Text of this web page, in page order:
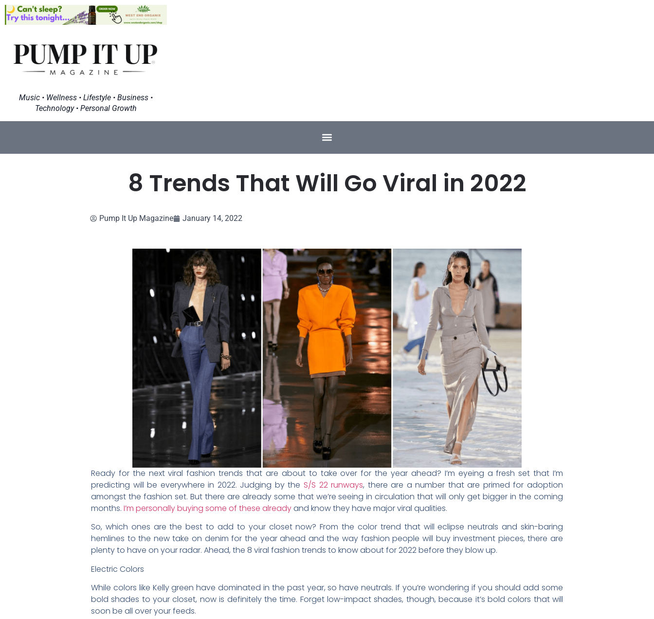
Music • Wellness • Lifestyle • Business •
Technology • Personal Growth
8 Trends That Will Go Viral in 2022
Pump It Up Magazine January 14, 2022
Ready for the next viral fashion trends that are about to take over for the year ahead? I’m eyeing a fresh set that I’m
predicting will be everywhere in 2022. Judging by the S/S 22 runways, there are a number that are primed for adoption
amongst the fashion set. But there are already some that we’re seeing in circulation that will only get bigger in the coming
months. I’m personally buying some of these alreadyand know they have major viral qualities.
So, which ones are the best to add to your closet now? From the color trend that will eclipse neutrals and skin-baring
hemlines to the new take on denim for the year ahead and the way fashion people will buy investment pieces, there are
plenty to have on your radar. Ahead, the 8 viral fashion trends to know about for 2022 before they blow up.
Electric Colors
While colors like Kelly green have dominated in the past year, so have neutrals. If you’re wondering if you should add some
bold shades to your closet, now is definitely the time. Forget low-impact shades, though, because it’s bold colors that will
soon be all over your feeds.